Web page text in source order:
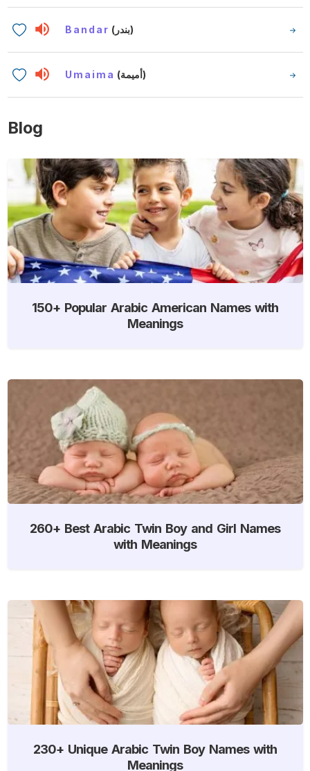
Bandar (بندر)
Umaima (أميمة)
Blog
150+ Popular Arabic American Names with
Meanings
260+ Best Arabic Twin Boy and Girl Names
with Meanings
230+ Unique Arabic Twin Boy Names with
Meanings